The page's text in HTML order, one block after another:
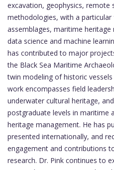
excavation, geophysics, remote
methodologies, with a
assemblages, maritime
data science and machine
has contributed to major
the Black Sea Maritime
twin modeling of historic vessels
work encompasses field
underwater cultural heritage,
postgraduate levels in maritime
heritage management. He has
presented internationally, and
engagement and contributions
research. Dr. Pink continues to